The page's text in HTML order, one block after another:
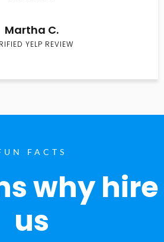
Martha C.
YELP REVIEW
FACTS
why hire
us